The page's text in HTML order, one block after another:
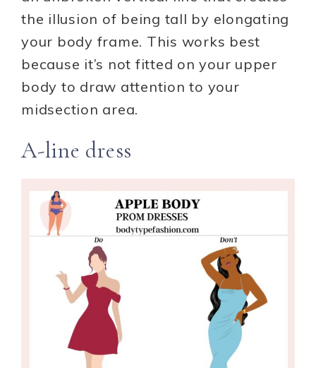
the illusion of being tall by elongating
your body frame. This works best
because it’s not fitted on your upper
body to draw attention to your
midsection area.
A-line dress